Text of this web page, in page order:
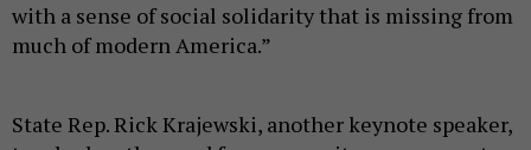
with a sense of social solidarity that is missing from
much of modern America.”
State Rep. Rick Krajewski, another keynote speaker,